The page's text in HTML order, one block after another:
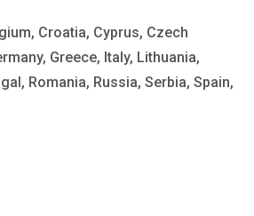
Croatia, Cyprus, Czech
Greece, Italy, Lithuania,
Romania, Russia, Serbia, Spain,